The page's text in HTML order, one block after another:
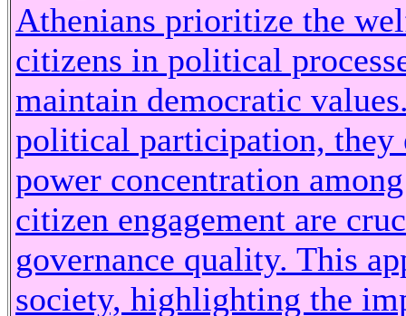
Athenians prioritize the
citizens in political
maintain democratic
political participation, they
power concentration
citizen engagement are
governance quality. This
society, highlighting the